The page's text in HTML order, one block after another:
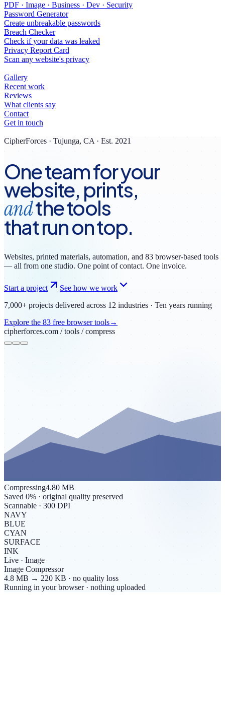
CipherForces · Tujunga, CA · Est. 2021
One team for your
website, prints,
andthe tools
that run on top.
Websites, printed materials, automation, and 83 browser-based tools
— all from one studio. One point of contact. One invoice.
Start a project
See how we work
7,000+ projects delivered across 12 industries · Ten years running
Explore the 83 free browser tools→
cipherforces.com / tools /compress
Compressing4.80 MB
Saved 0% · original quality preserved
Scannable · 300 DPI
NAVY
BLUE
CYAN
SURFACE
INK
Live · Image
Image Compressor
4.8 MB → 220 KB · no quality loss
Running in your browser · nothing uploaded